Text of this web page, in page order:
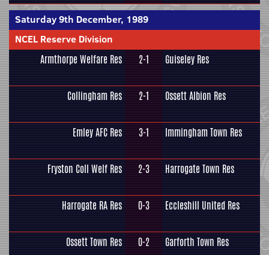
Saturday 9th December, 1989
NCEL Reserve Division
Armthorpe Welfare Res 2-1 Guiseley Res
Collingham Res 2-1 Ossett Albion Res
Emley AFC Res 3-1 Immingham Town Res
Fryston Coll Welf Res 2-3 Harrogate Town Res
Harrogate RA Res 0-3 Eccleshill United Res
Ossett Town Res 0-2 Garforth Town Res